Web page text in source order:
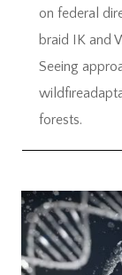
on federal
braid IK and
Seeing
forests.